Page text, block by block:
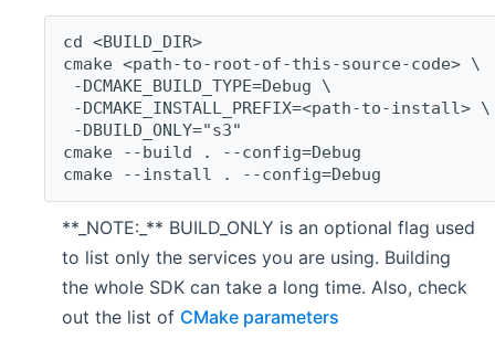
cd <BUILD_DIR>
cmake <path-to-root-of-this-source-code> \
-DCMAKE_BUILD_TYPE=Debug \
-DCMAKE_INSTALL_PREFIX=<path-to-install> \
-DBUILD_ONLY="s3"
cmake --build . --config=Debug
cmake --install . --config=Debug
**_NOTE:_** BUILD_ONLY is an optional flag used
to list only the services you are using. Building
the whole SDK can take a long time. Also, check
out the list of CMake parameters